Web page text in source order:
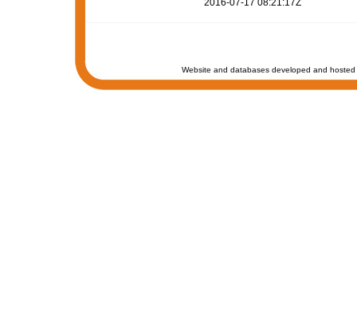
2016-07-17 08:21:17Z
Website and databases developed and